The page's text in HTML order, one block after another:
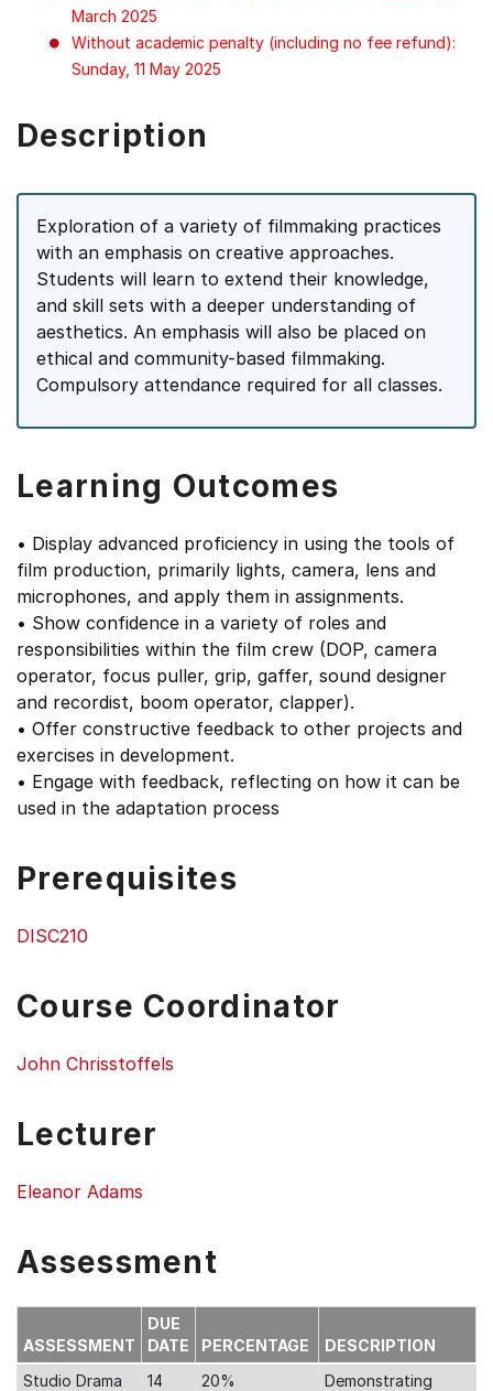
March 2025
Without academic penalty (including no fee refund):
Sunday, 11 May 2025
Description
Exploration of a variety of filmmaking practices
with an emphasis on creative approaches.
Students will learn to extend their knowledge,
and skill sets with a deeper understanding of
aesthetics. An emphasis will also be placed on
ethical and community-based filmmaking.
Compulsory attendance required for all classes.
Learning Outcomes
• Display advanced proficiency in using the tools of
film production, primarily lights, camera, lens and
microphones, and apply them in assignments.
• Show confidence in a variety of roles and
responsibilities within the film crew (DOP, camera
operator, focus puller, grip, gaffer, sound designer
and recordist, boom operator, clapper).
• Offer constructive feedback to other projects and
exercises in development.
• Engage with feedback, reflecting on how it can be
used in the adaptation process
Prerequisites
DISC210
Course Coordinator
John Chrisstoffels
Lecturer
Eleanor Adams
Assessment
ASSESSMENT
DUE
DATE
PERCENTAGE
DESCRIPTION
Studio Drama
14
20%
Demonstrating